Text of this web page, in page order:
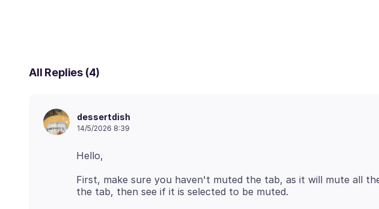
All Replies (4)
dessertdish
14/5/2026 8:39
First, make sure you haven't muted the tab, as it will mute all